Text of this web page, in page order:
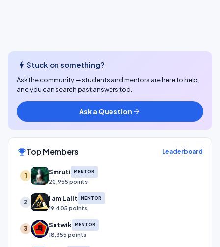
bolt Stuck on something?
Ask the community — students and mentors are here to help,
and you can search past answers too.
Ask a Question arrow_forward
emoji_eventsTop Members Leaderboard
1 Smruti MENTOR
20,955 points
2 I am Lalit MENTOR
19,405 points
3 Satwik MENTOR
18,355 points